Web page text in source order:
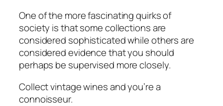
One of the more fascinating quirks of
society is that some collections are
considered sophisticated while others are
considered evidence that you should
perhaps be supervised more closely.
Collect vintage wines and you’re a
connoisseur.